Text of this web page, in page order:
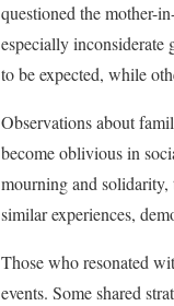
questioned the mother-
especially inconsiderate
to be expected, while
Observations about
become oblivious in
mourning and solidarity,
similar experiences,
Those who resonated
events. Some shared